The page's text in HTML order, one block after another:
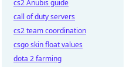
cs2 Anubis guide
call of duty servers
cs2 team coordination
csgo skin float values
dota 2 farming